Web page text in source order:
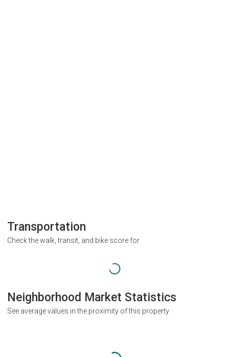
Transportation
Check the walk, transit, and bike score for
Neighborhood Market Statistics
See average values in the proximity of this property